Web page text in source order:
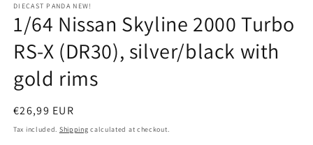
1
in
modal
DIECAST PANDA NEW!
1/64 Nissan Skyline 2000 Turbo
RS-X (DR30), silver/black with
gold rims
Regular
price
€26,99 EUR
Tax included. Shipping calculated at checkout.